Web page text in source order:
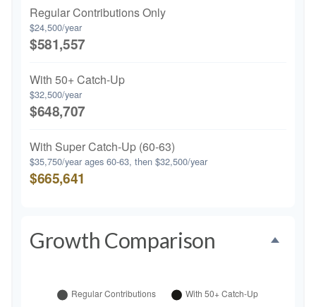
Regular Contributions Only
$24,500/year
$581,557
With 50+ Catch-Up
$32,500/year
$648,707
With Super Catch-Up (60-63)
$35,750/year ages 60-63, then $32,500/year
$665,641
Growth Comparison